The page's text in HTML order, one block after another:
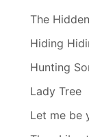
The
Hiding
Hunting
Lady Tree
Let me be